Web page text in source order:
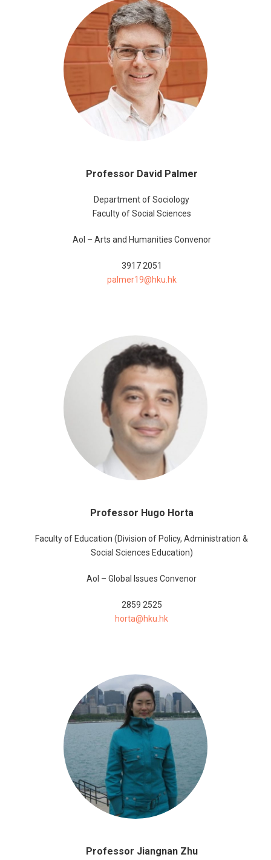
Professor David Palmer
Department of Sociology
Faculty of Social Sciences
AoI – Arts and Humanities Convenor
3917 2051
palmer19@hku.hk
Professor Hugo Horta
Faculty of Education (Division of Policy, Administration &
Social Sciences Education)
AoI – Global Issues Convenor
2859 2525
horta@hku.hk
Professor Jiangnan Zhu